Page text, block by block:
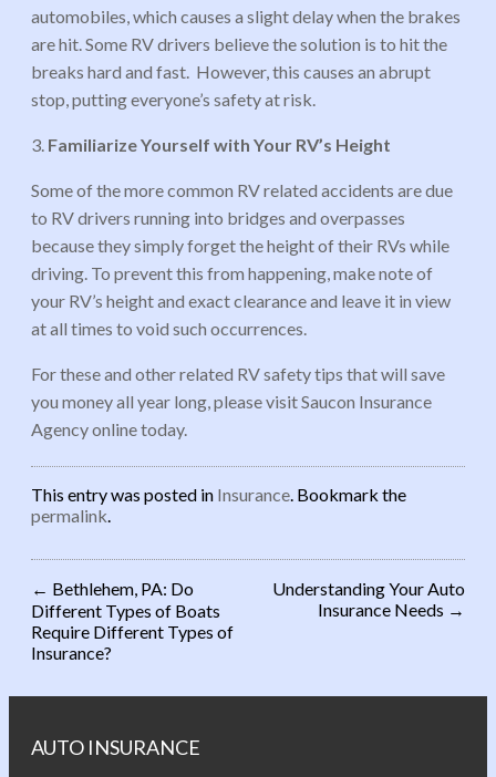
automobiles, which causes a slight delay when the brakes
are hit. Some RV drivers believe the solution is to hit the
breaks hard and fast. However, this causes an abrupt
stop, putting everyone’s safety at risk.
3. Familiarize Yourself with Your RV’s Height
Some of the more common RV related accidents are due
to RV drivers running into bridges and overpasses
because they simply forget the height of their RVs while
driving. To prevent this from happening, make note of
your RV’s height and exact clearance and leave it in view
at all times to void such occurrences.
For these and other related RV safety tips that will save
you money all year long, please visit Saucon Insurance
Agency online today.
This entry was posted in Insurance. Bookmark the
permalink.
Post navigation
← Bethlehem, PA: Do
Different Types of Boats
Require Different Types of
Insurance?
Understanding Your Auto
Insurance Needs →
AUTO INSURANCE